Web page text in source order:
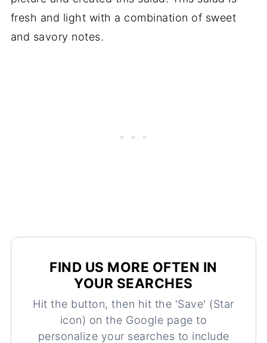
fresh and light with a combination of sweet
and savory notes.
FIND US MORE OFTEN IN
YOUR SEARCHES
Hit the button, then hit the 'Save' (Star
icon) on the Google page to
personalize your searches to include